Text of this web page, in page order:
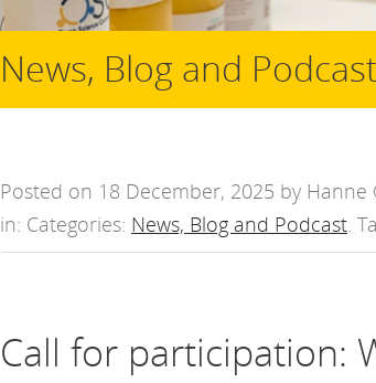
News, Blog and Podcast
Posted on 18 December, 2025 by Hanne
in: Categories: News, Blog and Podcast.
Call for participation: